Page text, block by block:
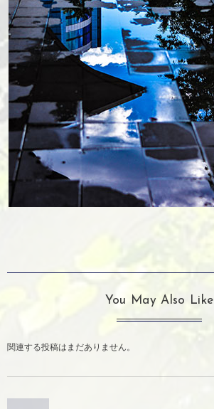
You May Also Like
関連する投稿はまだありません。